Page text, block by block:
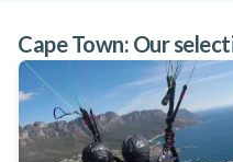
Cape Town: Our